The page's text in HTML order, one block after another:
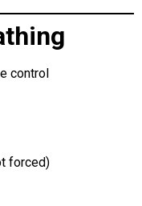
control
forced)